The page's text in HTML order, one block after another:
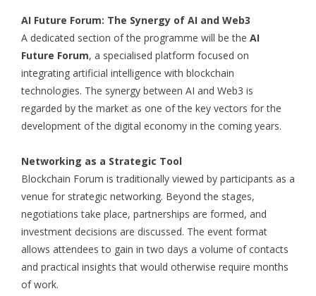
AI Future Forum: The Synergy of AI and Web3
A dedicated section of the programme will be the AI
Future Forum, a specialised platform focused on
integrating artificial intelligence with blockchain
technologies. The synergy between AI and Web3 is
regarded by the market as one of the key vectors for the
development of the digital economy in the coming years.
Networking as a Strategic Tool
Blockchain Forum is traditionally viewed by participants as a
venue for strategic networking. Beyond the stages,
negotiations take place, partnerships are formed, and
investment decisions are discussed. The event format
allows attendees to gain in two days a volume of contacts
and practical insights that would otherwise require months
of work.